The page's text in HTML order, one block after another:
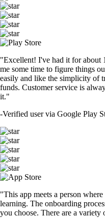
"Excellent! I've had it for about
me some time to figure things
easily and like the simplicity of
funds. Customer service is
it."
-Verified user via Google Play
"This app meets a person
learning. The onboarding
you choose. There are a variety